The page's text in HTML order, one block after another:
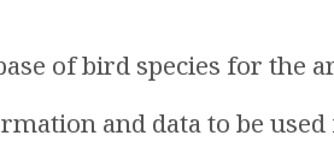
of bird species for the
and data to be